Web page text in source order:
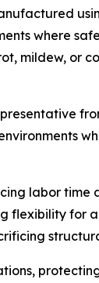
where
mildew, or
labor time
flexibility for